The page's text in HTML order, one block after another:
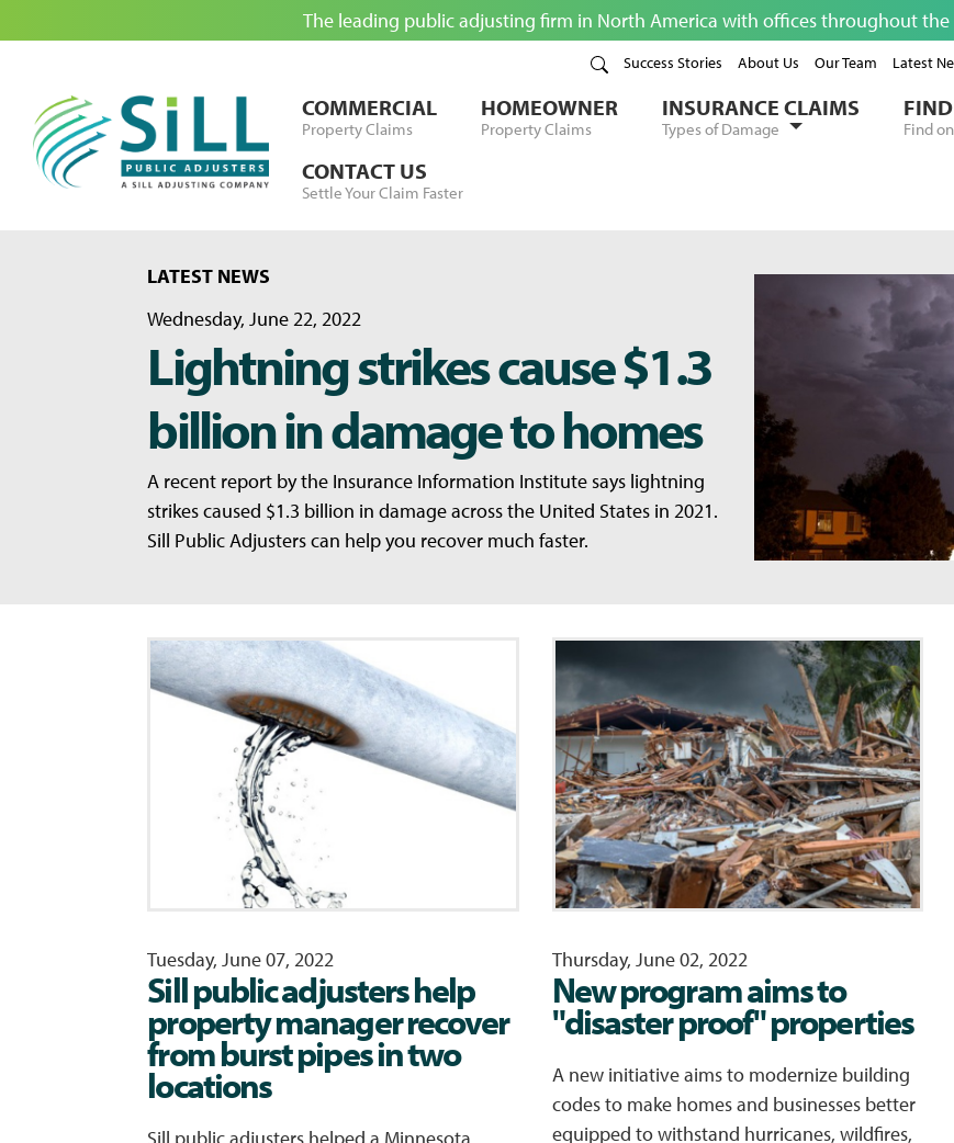
The leading public adjusting firm in North America with offices throughout the
Success Stories About Us Our Team Latest
COMMERCIAL
Property Claims
HOMEOWNER
Property Claims
INSURANCE CLAIMS
Types of Damage Find
CONTACT US
Settle Your Claim Faster
LATEST NEWS
Wednesday, June 22, 2022
Lightning strikes cause $1.3
billion in damage to homes
A recent report by the Insurance Information Institute says lightning
strikes caused $1.3 billion in damage across the United States in 2021.
Sill Public Adjusters can help you recover much faster.
Tuesday, June 07, 2022
Sill public adjusters help
property manager recover
from burst pipes in two
locations
Thursday, June 02, 2022
New program aims to
"disaster proof" properties
A new initiative aims to modernize building
codes to make homes and businesses better
equipped to withstand hurricanes, wildfires,